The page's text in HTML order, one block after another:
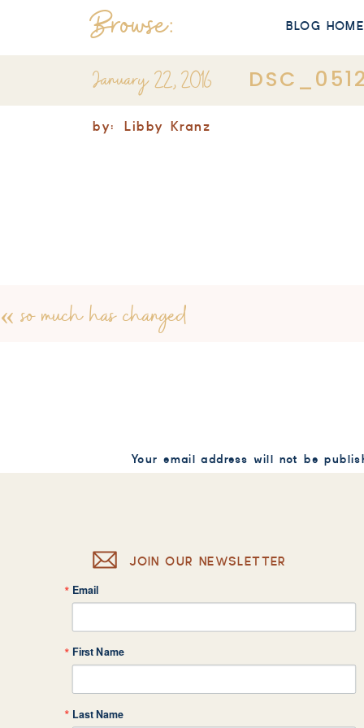
BLOG HOME
Browse:
January 22, 2016
Libby Kranz
by:
«so much has changed
Your email address will not be
Name*
Email
First Name
Last Name
JOIN OUR NEWSLETTER